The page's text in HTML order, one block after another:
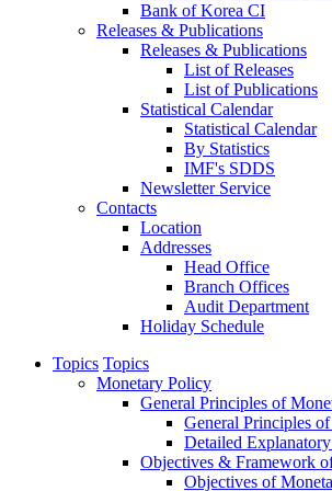
Bank of Korea CI
Releases & Publications
Releases & Publications
List of Releases
List of Publications
Statistical Calendar
Statistical Calendar
By Statistics
IMF's SDDS
Newsletter Service
Contacts
Location
Addresses
Head Office
Branch Offices
Audit Department
Holiday Schedule
Topics Topics
Monetary Policy
General Principles of
General Principles
Detailed
Objectives & Framework
Objectives of